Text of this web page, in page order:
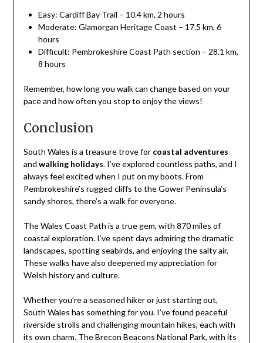
Easy: Cardiff Bay Trail – 10.4 km, 2 hours
Moderate: Glamorgan Heritage Coast – 17.5 km, 6
hours
Difficult: Pembrokeshire Coast Path section – 28.1 km,
8 hours
Remember, how long you walk can change based on your
pace and how often you stop to enjoy the views!
Conclusion
South Wales is a treasure trove for coastal adventures
and walking holidays. I’ve explored countless paths, and I
always feel excited when I put on my boots. From
Pembrokeshire’s rugged cliffs to the Gower Peninsula’s
sandy shores, there’s a walk for everyone.
The Wales Coast Path is a true gem, with 870 miles of
coastal exploration. I’ve spent days admiring the dramatic
landscapes, spotting seabirds, and enjoying the salty air.
These walks have also deepened my appreciation for
Welsh history and culture.
Whether you’re a seasoned hiker or just starting out,
South Wales has something for you. I’ve found peaceful
riverside strolls and challenging mountain hikes, each with
its own charm. The Brecon Beacons National Park, with its